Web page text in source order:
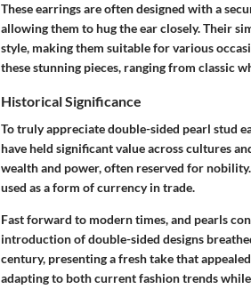
These earrings are often designed with a
allowing them to hug the ear closely. Their
style, making them suitable for various
these stunning pieces, ranging from classic
Historical Significance
To truly appreciate double-sided pearl stud
have held significant value across cultures
wealth and power, often reserved for
used as a form of currency in trade.
Fast forward to modern times, and pearls
introduction of double-sided designs
century, presenting a fresh take that
adapting to both current fashion trends